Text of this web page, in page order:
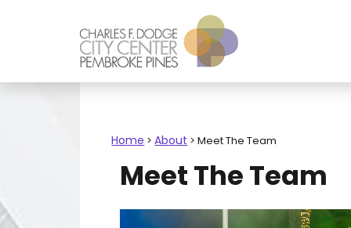
Home >About >Meet The Team
Meet The Team